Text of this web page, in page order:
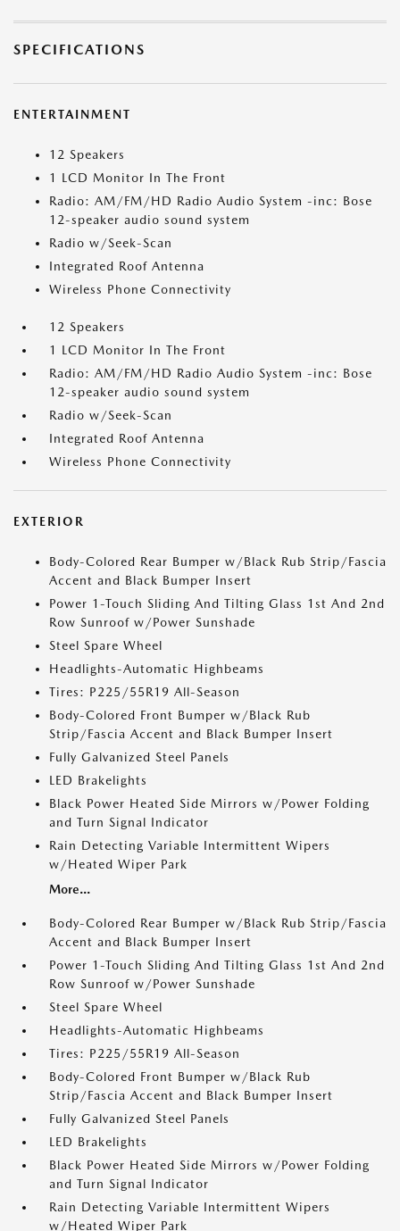
SPECIFICATIONS
ENTERTAINMENT
12 Speakers
1 LCD Monitor In The Front
Radio: AM/FM/HD Radio Audio System -inc: Bose
12-speaker audio sound system
Radio w/Seek-Scan
Integrated Roof Antenna
Wireless Phone Connectivity
12 Speakers
1 LCD Monitor In The Front
Radio: AM/FM/HD Radio Audio System -inc: Bose
12-speaker audio sound system
Radio w/Seek-Scan
Integrated Roof Antenna
Wireless Phone Connectivity
EXTERIOR
Body-Colored Rear Bumper w/Black Rub Strip/Fascia
Accent and Black Bumper Insert
Power 1-Touch Sliding And Tilting Glass 1st And 2nd
Row Sunroof w/Power Sunshade
Steel Spare Wheel
Headlights-Automatic Highbeams
Tires: P225/55R19 All-Season
Body-Colored Front Bumper w/Black Rub
Strip/Fascia Accent and Black Bumper Insert
Fully Galvanized Steel Panels
LED Brakelights
Black Power Heated Side Mirrors w/Power Folding
and Turn Signal Indicator
Rain Detecting Variable Intermittent Wipers
w/Heated Wiper Park
More...
Body-Colored Rear Bumper w/Black Rub Strip/Fascia
Accent and Black Bumper Insert
Power 1-Touch Sliding And Tilting Glass 1st And 2nd
Row Sunroof w/Power Sunshade
Steel Spare Wheel
Headlights-Automatic Highbeams
Tires: P225/55R19 All-Season
Body-Colored Front Bumper w/Black Rub
Strip/Fascia Accent and Black Bumper Insert
Fully Galvanized Steel Panels
LED Brakelights
Black Power Heated Side Mirrors w/Power Folding
and Turn Signal Indicator
Rain Detecting Variable Intermittent Wipers
w/Heated Wiper Park